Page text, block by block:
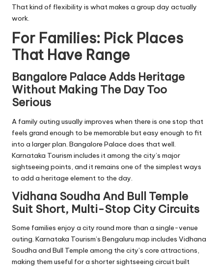
That kind of flexibility is what makes a group day actually
work.
For Families: Pick Places
That Have Range
Bangalore Palace Adds Heritage
Without Making The Day Too
Serious
A family outing usually improves when there is one stop that
feels grand enough to be memorable but easy enough to fit
into a larger plan. Bangalore Palace does that well.
Karnataka Tourism includes it among the city’s major
sightseeing points, and it remains one of the simplest ways
to add a heritage element to the day.
Vidhana Soudha And Bull Temple
Suit Short, Multi-Stop City Circuits
Some families enjoy a city round more than a single-venue
outing. Karnataka Tourism’s Bengaluru map includes Vidhana
Soudha and Bull Temple among the city’s core attractions,
making them useful for a shorter sightseeing circuit built